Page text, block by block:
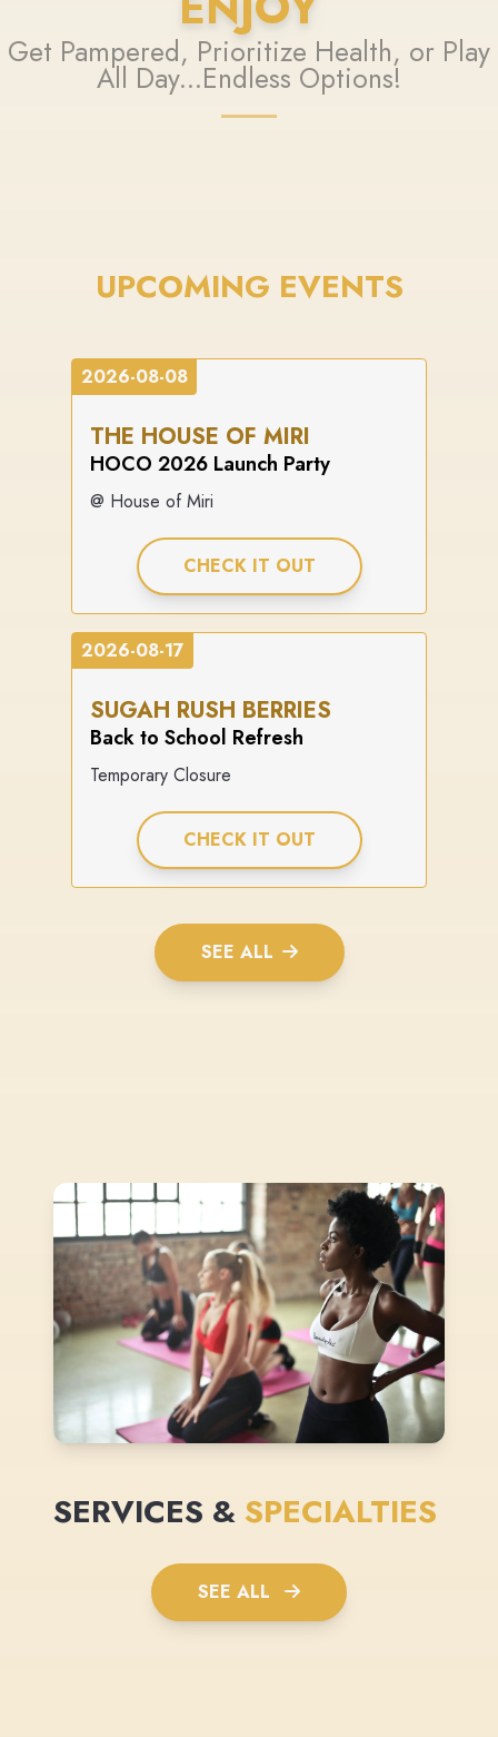
Get Pampered, Prioritize Health, or Play
All Day...Endless Options!
UPCOMING EVENTS
2026-08-08
THE HOUSE OF MIRI
HOCO 2026 Launch Party
@ House of Miri
CHECK IT OUT
2026-08-17
SUGAH RUSH BERRIES
Back to School Refresh
Temporary Closure
CHECK IT OUT
SEE ALL
SERVICES & SPECIALTIES
SEE ALL